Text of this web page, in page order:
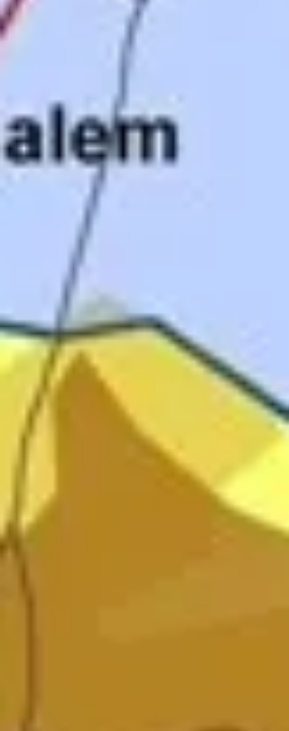
practice, a separate settlement within
Hebron, roughly 800 meters north of Kiryat
Arba and detached from it. The session